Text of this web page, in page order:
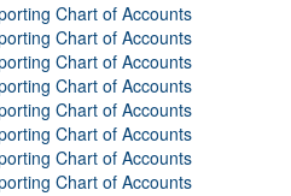
Chart of Accounts
Chart of Accounts
Chart of Accounts
Chart of Accounts
Chart of Accounts
Chart of Accounts
Chart of Accounts
Chart of Accounts